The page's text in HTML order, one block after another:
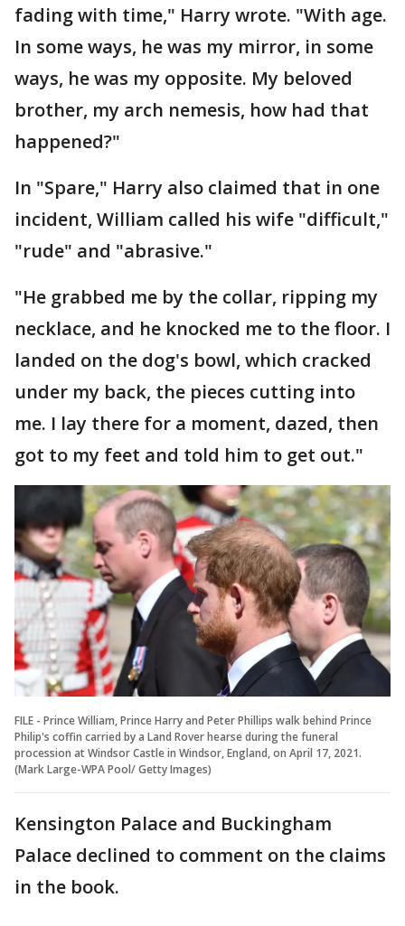
fading with time," Harry wrote. "With age.
In some ways, he was my mirror, in some
ways, he was my opposite. My beloved
brother, my arch nemesis, how had that
happened?"
In "Spare," Harry also claimed that in one
incident, William called his wife "difficult,"
"rude" and "abrasive."
"He grabbed me by the collar, ripping my
necklace, and he knocked me to the floor. I
landed on the dog's bowl, which cracked
under my back, the pieces cutting into
me. I lay there for a moment, dazed, then
got to my feet and told him to get out."
FILE - Prince William, Prince Harry and Peter Phillips walk behind Prince
Philip's coffin carried by a Land Rover hearse during the funeral
procession at Windsor Castle in Windsor, England, on April 17, 2021.
(Mark Large-WPA Pool/ Getty Images)
Kensington Palace and Buckingham
Palace declined to comment on the claims
in the book.